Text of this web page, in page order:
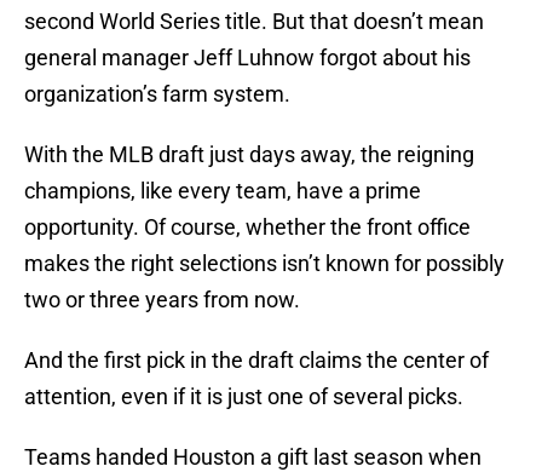
second World Series title. But that doesn’t mean
general manager Jeff Luhnow forgot about his
organization’s farm system.
With the MLB draft just days away, the reigning
champions, like every team, have a prime
opportunity. Of course, whether the front office
makes the right selections isn’t known for possibly
two or three years from now.
And the first pick in the draft claims the center of
attention, even if it is just one of several picks.
Teams handed Houston a gift last season when